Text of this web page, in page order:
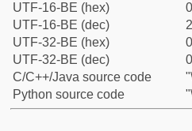
UTF-16-BE (hex)
UTF-16-BE (dec)
UTF-32-BE (hex)
UTF-32-BE (dec)
C/C++/Java source code
Python source code